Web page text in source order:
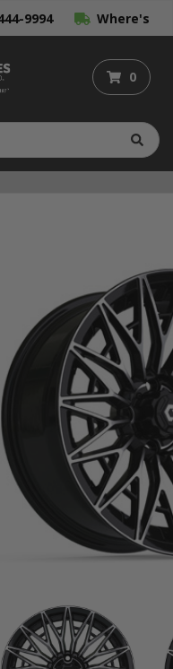
9994 Where's
0